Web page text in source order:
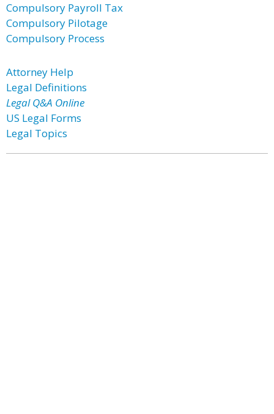
Compulsory Payroll Tax
Compulsory Pilotage
Compulsory Process
Attorney Help
Legal Definitions
Legal Q&A Online
US Legal Forms
Legal Topics